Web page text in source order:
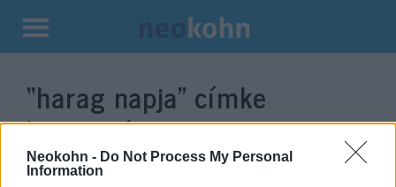
Neokohn - Do Not Process My Personal
Information
Kilépés
tartalomba
“harag napja” címke
bejegyzései.